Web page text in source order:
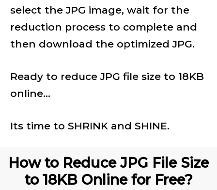
select the JPG image, wait for the
reduction process to complete and
then download the optimized JPG.
Ready to reduce JPG file size to 18KB
online...
Its time to SHRINK and SHINE.
How to Reduce JPG File Size
to 18KB Online for Free?